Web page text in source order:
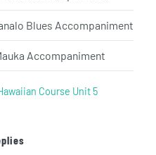
Blues Accompaniment
Accompaniment
Course Unit 5